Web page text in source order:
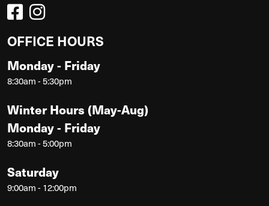
OFFICE HOURS
Monday - Friday
8:30am - 5:30pm
Winter Hours (May-Aug)
Monday - Friday
8:30am - 5:00pm
Saturday
9:00am - 12:00pm